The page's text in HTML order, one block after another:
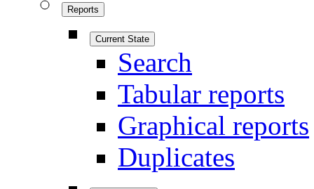
Reports
Current State
Search
Tabular reports
Graphical reports
Duplicates